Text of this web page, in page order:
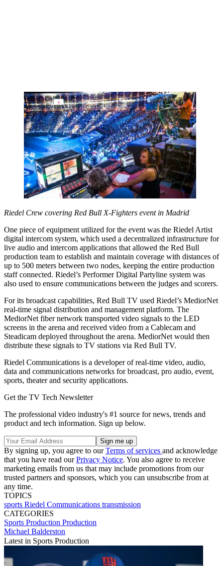
Riedel Crew covering Red Bull X-Fighters event in Madrid
One piece of equipment utilized for the event was the Riedel Artist
digital intercom system, which used a decentralized infrastructure for
live audio and intercom applications that allowed the Red Bull
production team to establish and maintain coverage with distances of
up to 500 meters between two nodes, keeping the entire production
staff connected. Riedel’s Performer Digital Partyline system was
also used to ensure communications between the judges and scorers.
For its broadcast capabilities, Red Bull TV used Riedel’s MediorNet
real-time signal distribution and management platform. The
MediorNet fiber network transported video signals to the LED
screens in the arena and received video from a Cablecam and
Steadicam deployed throughout the arena. MediorNet would then
distribute these signals to TV stations via Red Bull TV.
Riedel Communications is a developer of real-time video, audio,
data and communications networks for broadcast, pro audio, event,
sports, theater and security applications.
Get the TV Tech Newsletter
The professional video industry's #1 source for news, trends and
product and tech information. Sign up below.
By signing up, you agree to ourTerms of services and acknowledge
that you have read ourPrivacy Notice. You also agree to receive
marketing emails from us that may include promotions from our
trusted partners and sponsors, which you can unsubscribe from at
any time.
TOPICS
sports Riedel Communications transmission
CATEGORIES
Sports Production Production
Michael Balderston
Latest in Sports Production